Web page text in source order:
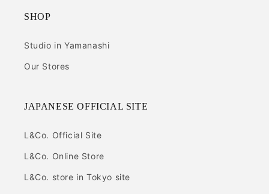
SHOP
Studio in Yamanashi
Our Stores
JAPANESE OFFICIAL SITE
L&Co. Official Site
L&Co. Online Store
L&Co. store in Tokyo site